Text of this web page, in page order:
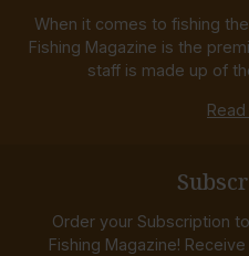
When it comes to fishing
Fishing Magazine is the
staff is made up of
Order your Subscription
Fishing Magazine!